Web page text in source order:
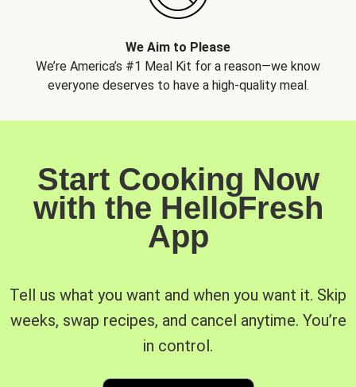
We Aim to Please
We’re America’s #1 Meal Kit for a reason—we know
everyone deserves to have a high-quality meal.
Start Cooking Now
with the HelloFresh
App
Tell us what you want and when you want it. Skip
weeks, swap recipes, and cancel anytime. You’re
in control.